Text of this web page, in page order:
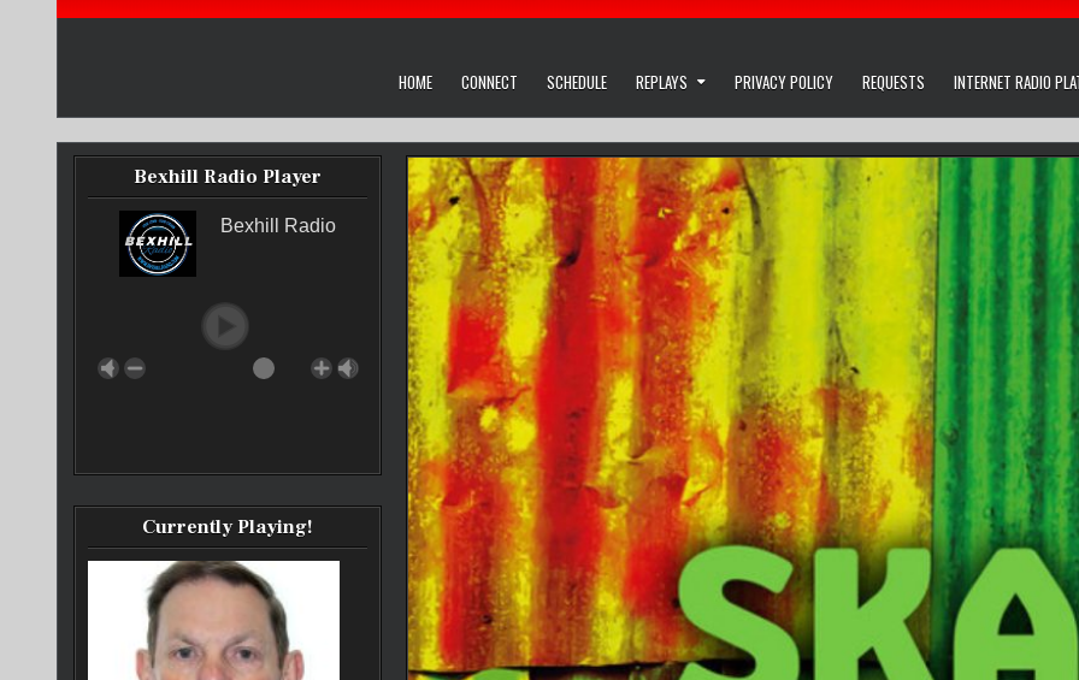
HOME CONNECT SCHEDULE REPLAYS PRIVACY POLICY REQUESTS INTERNET RADIO
Bexhill Radio Player
Bexhill Radio
Currently Playing!